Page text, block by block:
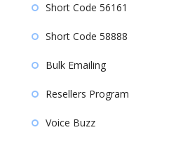
Short Code 56161
Short Code 58888
Bulk Emailing
Resellers Program
Voice Buzz